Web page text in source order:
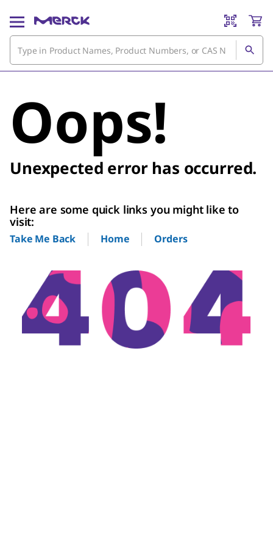
Oops!
Unexpected error has occurred.
Here are some quick links you might like to
visit:
Take Me Back Home Orders